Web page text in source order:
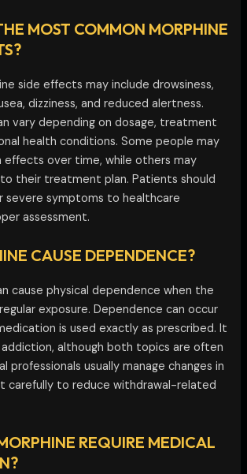
MOST COMMON MORPHINE
side effects may include drowsiness,
dizziness, and reduced alertness.
vary depending on dosage, treatment
health conditions. Some people may
over time, while others may
their treatment plan. Patients should
severe symptoms to healthcare
assessment.
CAUSE DEPENDENCE?
cause physical dependence when the
exposure. Dependence can occur
is used exactly as prescribed. It
although both topics are often
professionals usually manage changes in
carefully to reduce withdrawal-related
REQUIRE MEDICAL